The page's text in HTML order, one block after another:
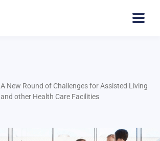
A New Round of Challenges for Assisted Living
and other Health Care Facilities